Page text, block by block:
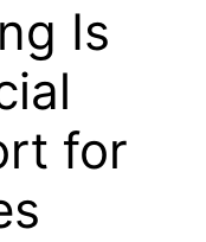
Is
for